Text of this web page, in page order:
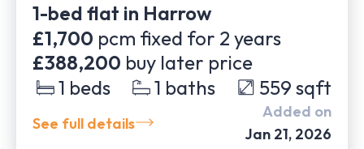
1-bed flat in Harrow
£1,700 pcm fixed for 2 years
£388,200 buy later price
1 beds 1 baths 559 sqft
See full details
Added on
Jan 21, 2026